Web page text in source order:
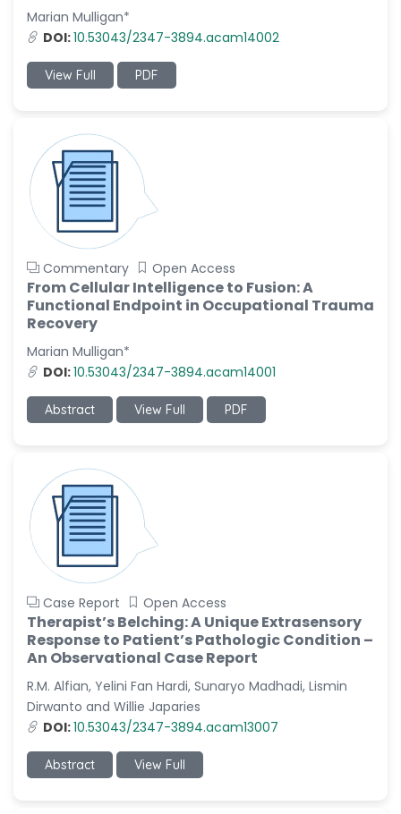
-Italy
Dr. Azam Bolhassani
-Iran (Islamic
Republic of)
-United States
Dr. Zohra Saleem
-Pakistan
Dr. Cristian Ramos-Vera
-Peru
Dr. Alaa Eldin Ahmed
Hamza
-Egypt
Emine OkumuÅŸ
-Turkey
Yanying Liu
-China
-United States
Jiao Fuyong
-China
Marian Mulligan*
DOI:10.53043/2347-3894.acam14002
View Full PDF
Commentary Open Access
From Cellular Intelligence to Fusion: A
Functional Endpoint in Occupational Trauma
Recovery
Marian Mulligan*
DOI:10.53043/2347-3894.acam14001
Abstract View Full PDF
Case Report Open Access
Therapist’s Belching: A Unique Extrasensory
Response to Patient’s Pathologic Condition –
An Observational Case Report
R.M. Alfian, Yelini Fan Hardi, Sunaryo Madhadi, Lismin
Dirwanto and Willie Japaries
DOI:10.53043/2347-3894.acam13007
Abstract View Full